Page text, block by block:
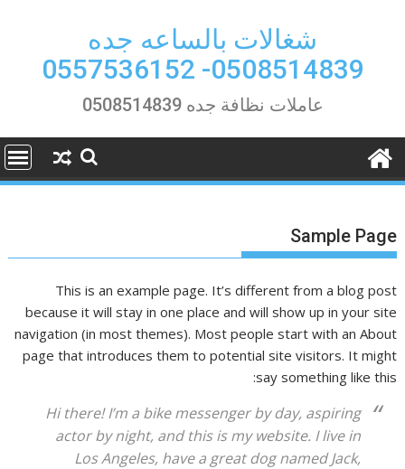
شغالات بالساعه جده
0508514839- 0557536152
عاملات نظافة جده 0508514839
Sample Page
This is an example page. It’s different from a blog post
because it will stay in one place and will show up in your site
navigation (in most themes). Most people start with an About
page that introduces them to potential site visitors. It might
say something like this:
Hi there! I’m a bike messenger by day, aspiring
actor by night, and this is my website. I live in
Los Angeles, have a great dog named Jack,